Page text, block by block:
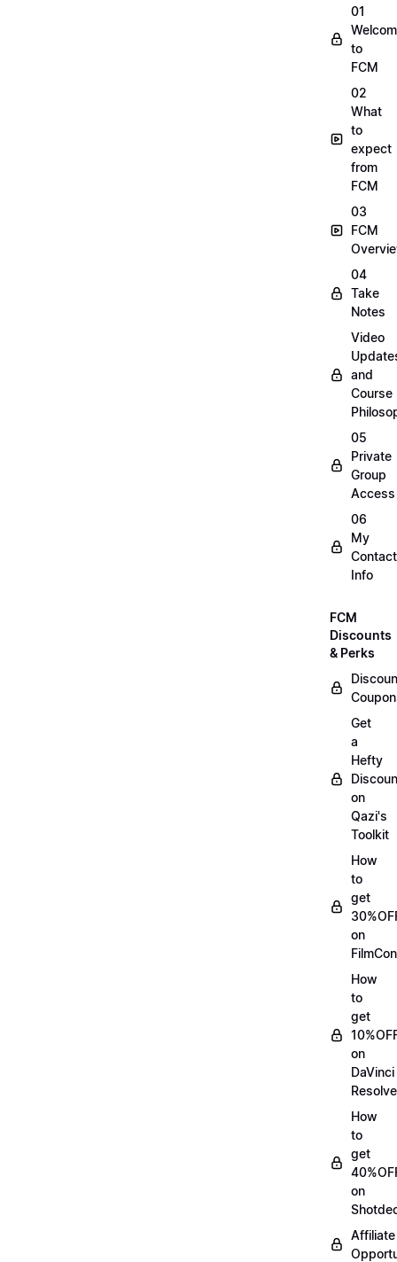
01
to
FCM
02
What
to
expect
from
FCM
03
FCM
04
Take
Notes
Video
and
Course
05
Private
Group
Access
06
My
Contact
Info
FCM
Discounts
& Perks
Get
a
Hefty
on
Qazi's
Toolkit
How
to
get
on
How
to
get
on
DaVinci
Resolve
How
to
get
on
Affiliate